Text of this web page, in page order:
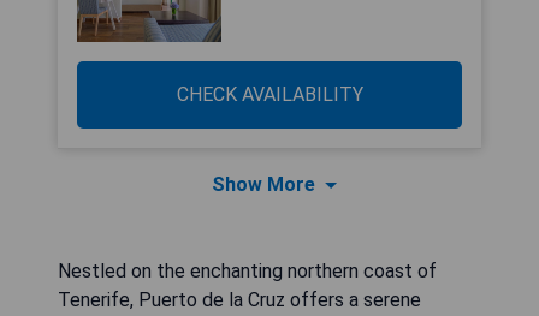
CHECK AVAILABILITY
Show More
Nestled on the enchanting northern coast of
Tenerife, Puerto de la Cruz offers a serene